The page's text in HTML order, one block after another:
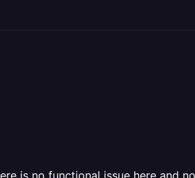
is no functional issue here and